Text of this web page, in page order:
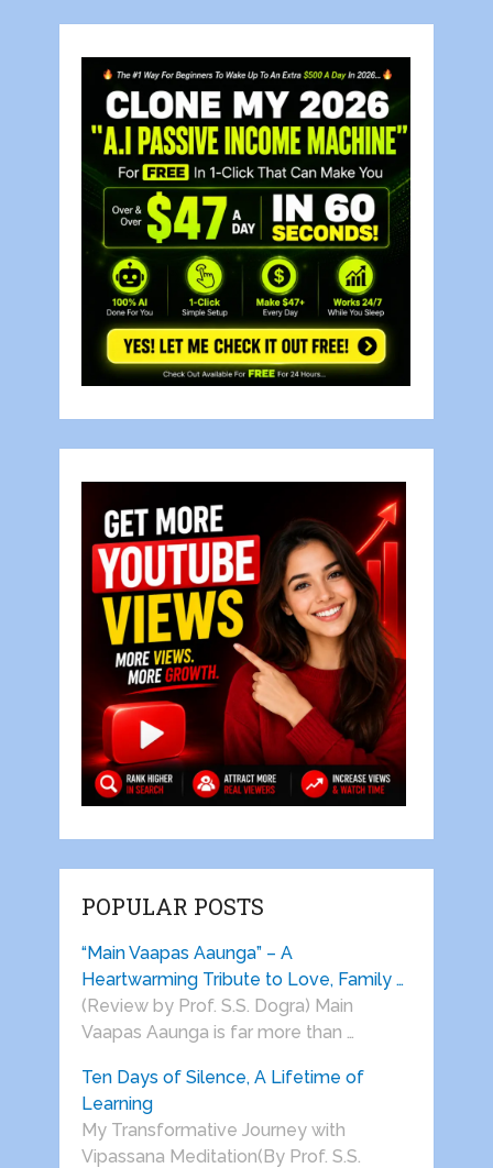
POPULAR POSTS
“Main Vaapas Aaunga” – A
Heartwarming Tribute to Love, Family …
(Review by Prof. S.S. Dogra) Main
Vaapas Aaunga is far more than …
Ten Days of Silence, A Lifetime of
Learning
My Transformative Journey with
Vipassana Meditation(By Prof. S.S.